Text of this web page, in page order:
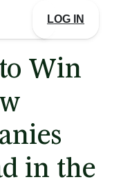
LOG IN
Win
in the